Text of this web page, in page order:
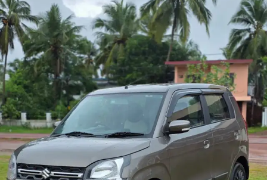
More
24x7 Helpline
-9930565555